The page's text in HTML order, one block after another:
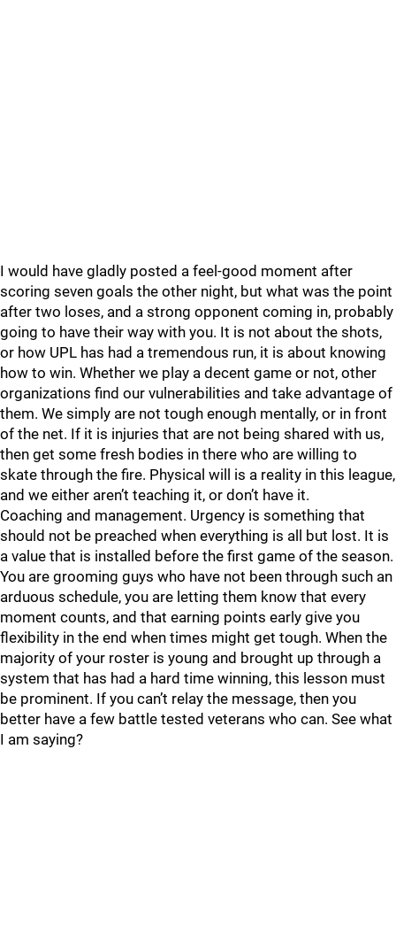
I would have gladly posted a feel-good moment after
scoring seven goals the other night, but what was the point
after two loses, and a strong opponent coming in, probably
going to have their way with you. It is not about the shots,
or how UPL has had a tremendous run, it is about knowing
how to win. Whether we play a decent game or not, other
organizations find our vulnerabilities and take advantage of
them. We simply are not tough enough mentally, or in front
of the net. If it is injuries that are not being shared with us,
then get some fresh bodies in there who are willing to
skate through the fire. Physical will is a reality in this league,
and we either aren’t teaching it, or don’t have it.
Coaching and management. Urgency is something that
should not be preached when everything is all but lost. It is
a value that is installed before the first game of the season.
You are grooming guys who have not been through such an
arduous schedule, you are letting them know that every
moment counts, and that earning points early give you
flexibility in the end when times might get tough. When the
majority of your roster is young and brought up through a
system that has had a hard time winning, this lesson must
be prominent. If you can’t relay the message, then you
better have a few battle tested veterans who can. See what
I am saying?